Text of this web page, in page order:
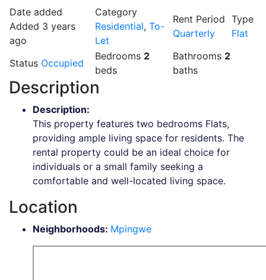
Date added
Added 3 years
ago
Category
Residential, To-
Let
Rent Period
Quarterly
Type
Flat
Status Occupied
Bedrooms 2
beds
Bathrooms 2
baths
Description
Description:
This property features two bedrooms Flats,
providing ample living space for residents. The
rental property could be an ideal choice for
individuals or a small family seeking a
comfortable and well-located living space.
Location
Neighborhoods: Mpingwe